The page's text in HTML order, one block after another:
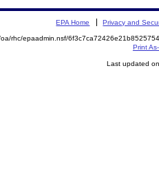
EPA Home Privacy and
rhc/epaadmin.nsf/
Print
Last updated